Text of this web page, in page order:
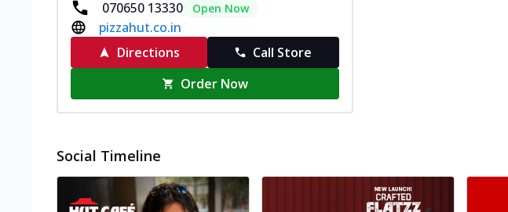
070650 13330
Open Now
pizzahut.co.in
Directions
Call Store
Order Now
Social Timeline